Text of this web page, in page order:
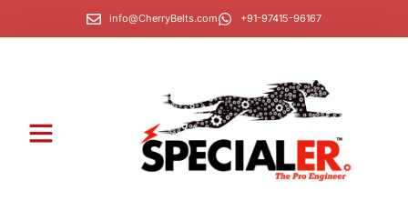
info@CherryBelts.com +91-97415-96167